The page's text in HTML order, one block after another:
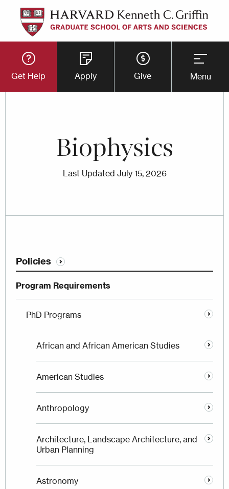
Skip
main
content
Utility
Button
Menu
Get Help Apply Give Menu
Biophysics
Last Updated July 15, 2026
Policies
Program Requirements
PhD Programs
African and African American Studies
American Studies
Anthropology
Architecture, Landscape Architecture, and
Urban Planning
Astronomy